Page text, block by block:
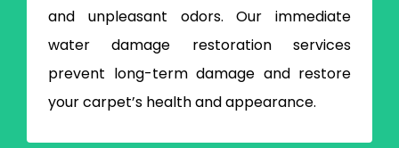
and unpleasant odors. Our immediate
water damage restoration services
prevent long-term damage and restore
your carpet’s health and appearance.